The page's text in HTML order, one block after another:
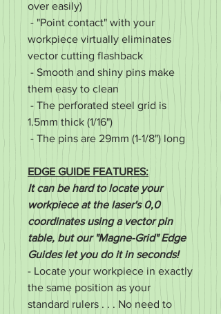
over easily)
- "Point contact" with your
workpiece virtually eliminates
vector cutting flashback
- Smooth and shiny pins make
them easy to clean
- The perforated steel grid is
1.5mm thick (1/16")
- The pins are 29mm (1-1/8") long
EDGE GUIDE FEATURES:
It can be hard to locate your
workpiece at the laser's 0,0
coordinates using a vector pin
table, but our "Magne-Grid" Edge
Guides let you do it in seconds!
- Locate your workpiece in exactly
the same position as your
standard rulers . . . No need to